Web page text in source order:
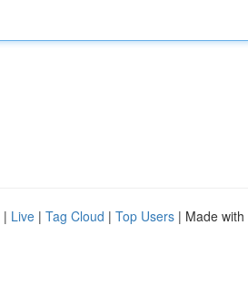
| Live | Tag Cloud | Top Users | Made with